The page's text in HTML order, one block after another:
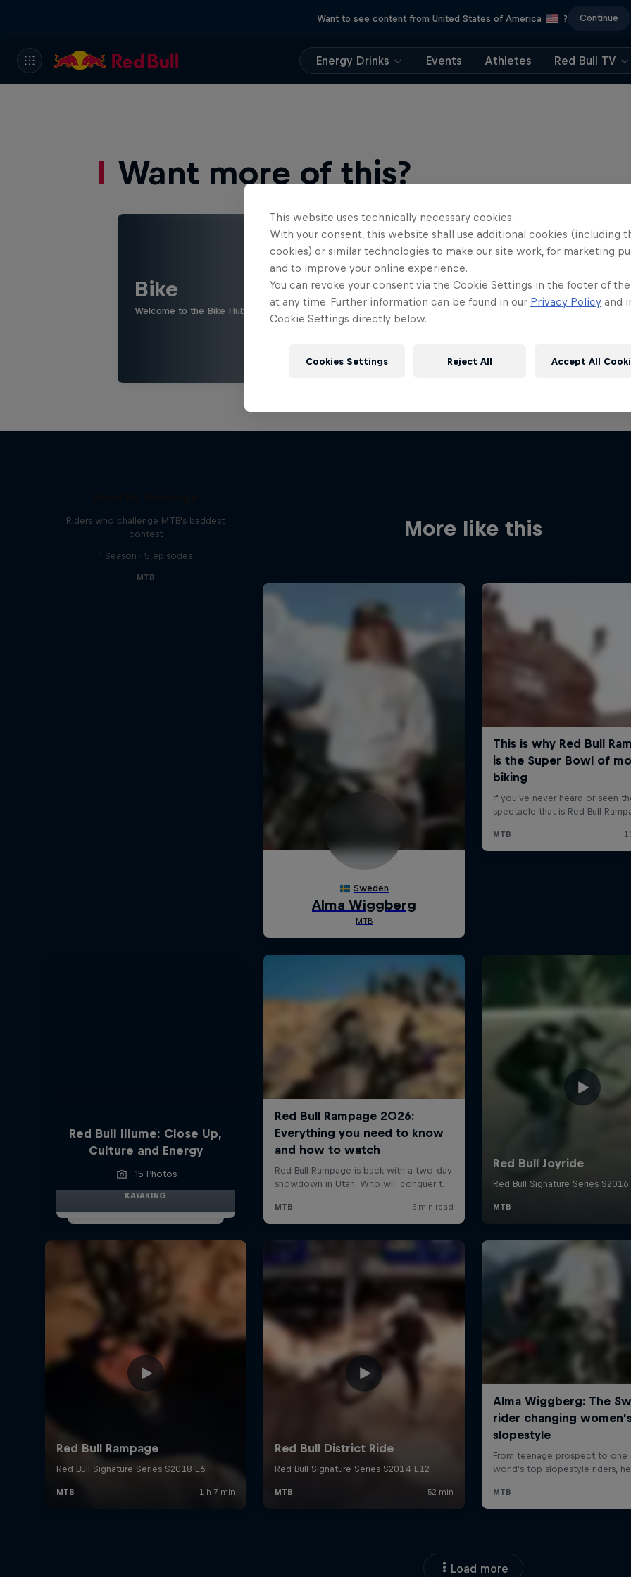
Want to see content from United States of America ? Continue
Energy Drinks Events Athletes Red Bull TV
Want more of this?
Bike
Welcome to the Bike Hub, where you will find an action-packed collection of two-wheel films, shows …
More like this
Riders who challenge MTB's baddest
contest
1 Season · 5 episodes
MTB
Red Bull Illume: Close Up,
Culture and Energy
15 Photos
KAYAKING
Load more
This website uses technically necessary cookies.
With your consent, this website shall use additional cookies (including
cookies) or similar technologies to make our site work, for marketing
and to improve your online experience.
You can revoke your consent via the Cookie Settings in the footer of
at any time. Further information can be found in our Privacy Policy and
Cookie Settings directly below.
Cookies Settings Reject All Accept All